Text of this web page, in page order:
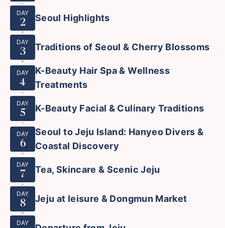
DAY
2 Seoul Highlights
DAY
3 Traditions of Seoul & Cherry Blossoms
DAY
4
K-Beauty Hair Spa & Wellness
Treatments
DAY
5 K-Beauty Facial & Culinary Traditions
DAY
6
Seoul to Jeju Island: Hanyeo Divers &
Coastal Discovery
DAY
7 Tea, Skincare & Scenic Jeju
DAY
8 Jeju at leisure & Dongmun Market
DAY